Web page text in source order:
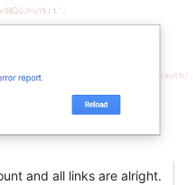
and all links are alright.